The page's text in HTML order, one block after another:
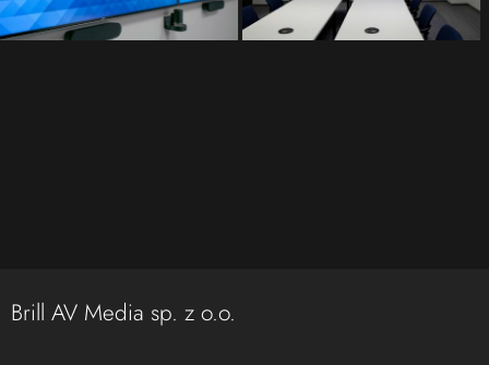
Brill AV Media sp. z o.o.